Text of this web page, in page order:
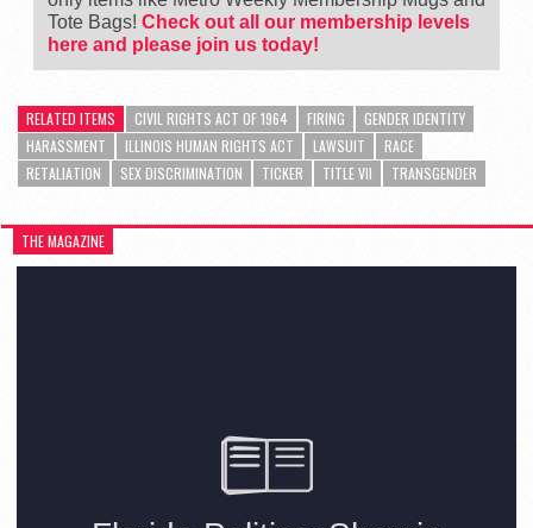
Tote Bags! Check out all our membership levels
here and please join us today!
RELATED ITEMS CIVIL RIGHTS ACT OF 1964 FIRING
GENDER IDENTITY
HARASSMENT
ILLINOIS HUMAN RIGHTS ACT LAWSUIT
RACE
RETALIATION
SEX DISCRIMINATION TICKER TITLE VII TRANSGENDER
THE MAGAZINE